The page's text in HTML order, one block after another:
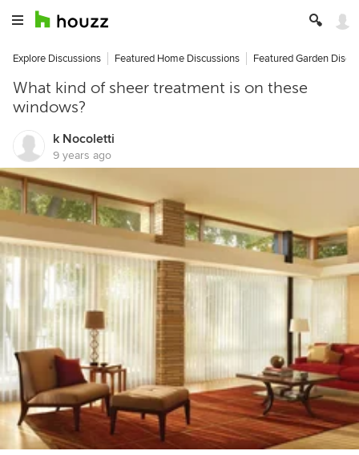
Explore Discussions Featured Home Discussions Featured Garden
What kind of sheer treatment is on these
windows?
k Nocoletti
9 years ago